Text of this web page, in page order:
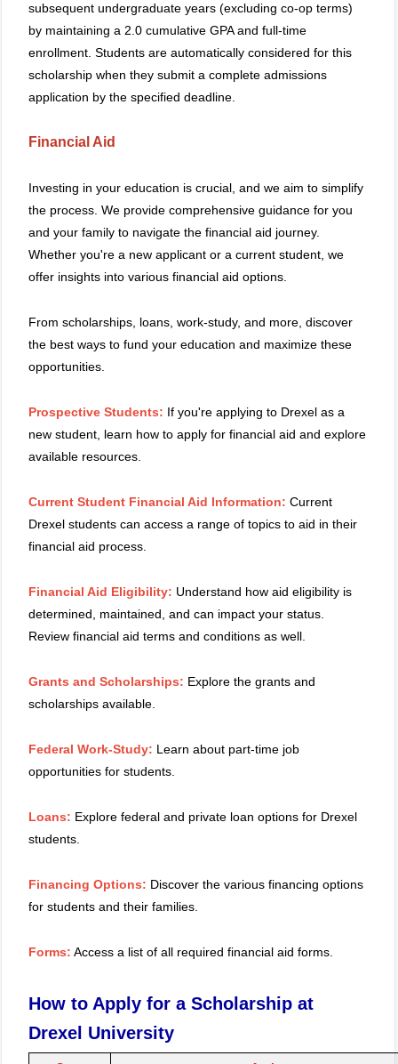
subsequent undergraduate years (excluding co-op terms)
by maintaining a 2.0 cumulative GPA and full-time
enrollment. Students are automatically considered for this
scholarship when they submit a complete admissions
application by the specified deadline.
Financial Aid
Investing in your education is crucial, and we aim to simplify
the process. We provide comprehensive guidance for you
and your family to navigate the financial aid journey.
Whether you're a new applicant or a current student, we
offer insights into various financial aid options.
From scholarships, loans, work-study, and more, discover
the best ways to fund your education and maximize these
opportunities.
Prospective Students: If you're applying to Drexel as a
new student, learn how to apply for financial aid and explore
available resources.
Current Student Financial Aid Information: Current
Drexel students can access a range of topics to aid in their
financial aid process.
Financial Aid Eligibility: Understand how aid eligibility is
determined, maintained, and can impact your status.
Review financial aid terms and conditions as well.
Grants and Scholarships: Explore the grants and
scholarships available.
Federal Work-Study: Learn about part-time job
opportunities for students.
Loans: Explore federal and private loan options for Drexel
students.
Financing Options: Discover the various financing options
for students and their families.
Forms: Access a list of all required financial aid forms.
How to Apply for a Scholarship at
Drexel University